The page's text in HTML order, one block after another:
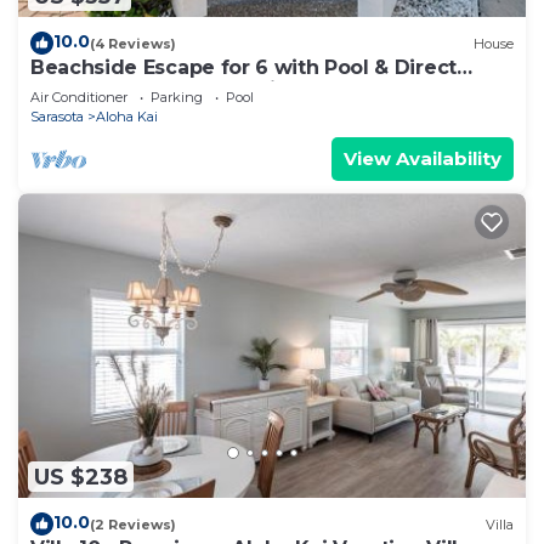
10.0(4 Reviews) House
Beachside Escape for 6 with Pool & Direct
Sand Access – Aloha Kai #49
Air Conditioner Parking
Pool
Sarasota
Aloha Kai
View Availability
US $238
10.0(2 Reviews) Villa